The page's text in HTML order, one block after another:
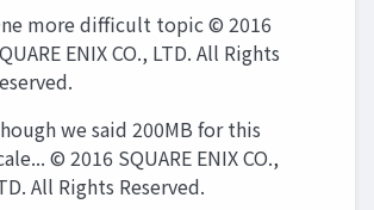
more difficult topic © 2016
ENIX CO., LTD. All Rights
we said 200MB for this
© 2016 SQUARE ENIX CO.,
All Rights Reserved.